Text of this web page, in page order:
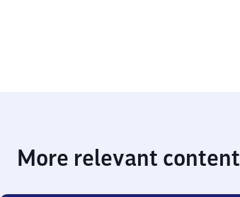
More relevant content